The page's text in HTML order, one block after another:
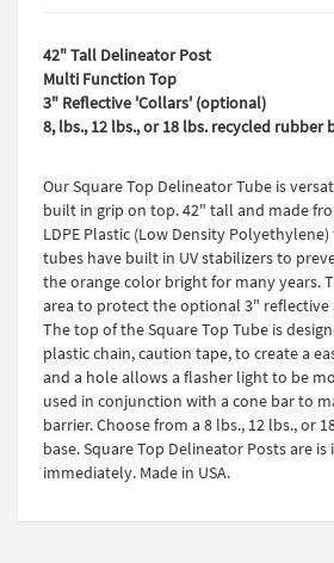
42" Tall Delineator Post
Multi Function Top
3" Reflective 'Collars' (optional)
8, lbs., 12 lbs., or 18 lbs. recycled rubber
Our Square Top Delineator Tube is
built in grip on top. 42" tall and made
LDPE Plastic (Low Density
tubes have built in UV stabilizers to
the orange color bright for many years.
area to protect the optional 3" reflective
The top of the Square Top Tube is
plastic chain, caution tape, to create a
and a hole allows a flasher light to be
used in conjunction with a cone bar to
barrier. Choose from a 8 lbs., 12 lbs., or
base. Square Top Delineator Posts are
immediately. Made in USA.